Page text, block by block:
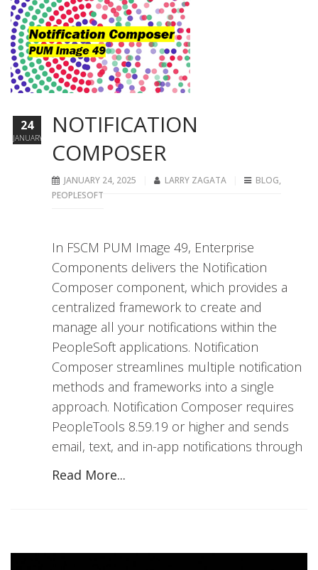
NOTIFICATION
COMPOSER
JANUARY 24, 2025 LARRY ZAGATA BLOG,
PEOPLESOFT
In FSCM PUM Image 49, Enterprise
Components delivers the Notification
Composer component, which provides a
centralized framework to create and
manage all your notifications within the
PeopleSoft applications. Notification
Composer streamlines multiple notification
methods and frameworks into a single
approach. Notification Composer requires
PeopleTools 8.59.19 or higher and sends
email, text, and in-app notifications through
Read More...
24
JANUARY